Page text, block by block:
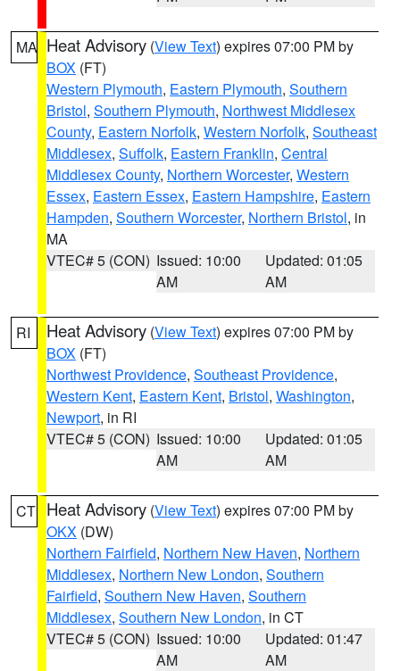
MA Heat Advisory (View Text) expires 07:00 PM by
BOX (FT)
Western Plymouth, Eastern Plymouth, Southern
Bristol, Southern Plymouth, Northwest Middlesex
County, Eastern Norfolk, Western Norfolk, Southeast
Middlesex, Suffolk, Eastern Franklin, Central
Middlesex County, Northern Worcester, Western
Essex, Eastern Essex, Eastern Hampshire, Eastern
Hampden, Southern Worcester, Northern Bristol, in
MA
VTEC# 5 (CON) Issued: 10:00
AM
Updated: 01:05
AM
RI Heat Advisory (View Text) expires 07:00 PM by
BOX (FT)
Northwest Providence, Southeast Providence,
Western Kent, Eastern Kent, Bristol, Washington,
Newport, in RI
VTEC# 5 (CON) Issued: 10:00
AM
Updated: 01:05
AM
CT Heat Advisory (View Text) expires 07:00 PM by
OKX (DW)
Northern Fairfield, Northern New Haven, Northern
Middlesex, Northern New London, Southern
Fairfield, Southern New Haven, Southern
Middlesex, Southern New London, in CT
VTEC# 5 (CON) Issued: 10:00
AM
Updated: 01:47
AM